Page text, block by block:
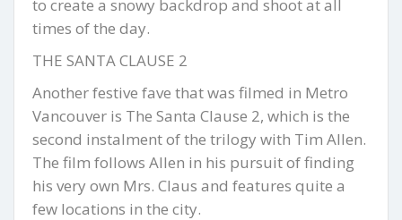
to create a snowy backdrop and shoot at all
times of the day.
THE SANTA CLAUSE 2
Another festive fave that was filmed in Metro
Vancouver is The Santa Clause 2, which is the
second instalment of the trilogy with Tim Allen.
The film follows Allen in his pursuit of finding
his very own Mrs. Claus and features quite a
few locations in the city.